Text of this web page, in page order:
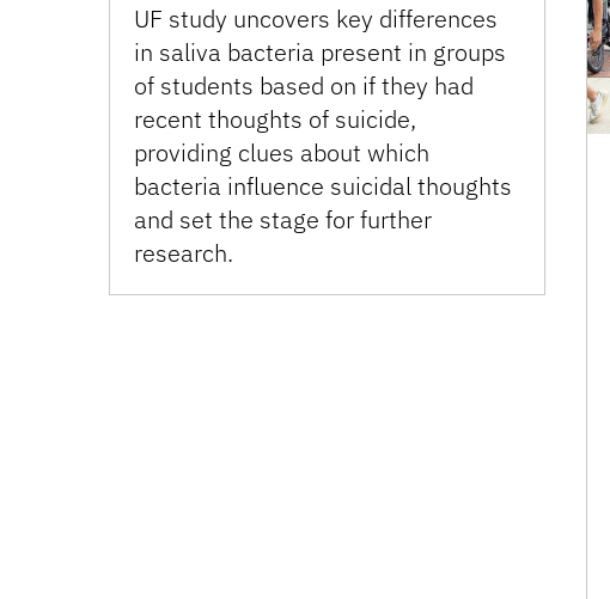
UF study uncovers key differences
in saliva bacteria present in groups
of students based on if they had
recent thoughts of suicide,
providing clues about which
bacteria influence suicidal thoughts
and set the stage for further
research.